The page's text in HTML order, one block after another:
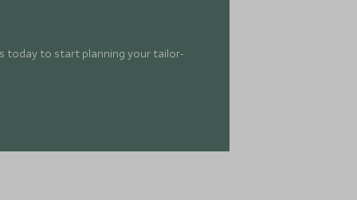
today to start planning your tailor-